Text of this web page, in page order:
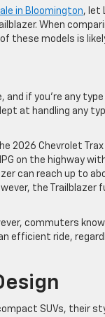
in Bloomington, let
When
of these models is
and if you’re any
at handling any
2026 Chevrolet
on the highway
can reach up to
the Trailblazer
commuters
efficient ride,
SUVs, their